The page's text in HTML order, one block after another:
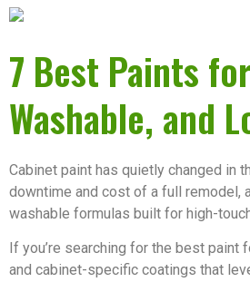
7 Best Paints
Washable, and
Cabinet paint has quietly changed in
downtime and cost of a full remodel,
washable formulas built for high-
If you’re searching for the best paint
and cabinet-specific coatings that